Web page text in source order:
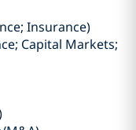
Insurance)
Capital Markets;